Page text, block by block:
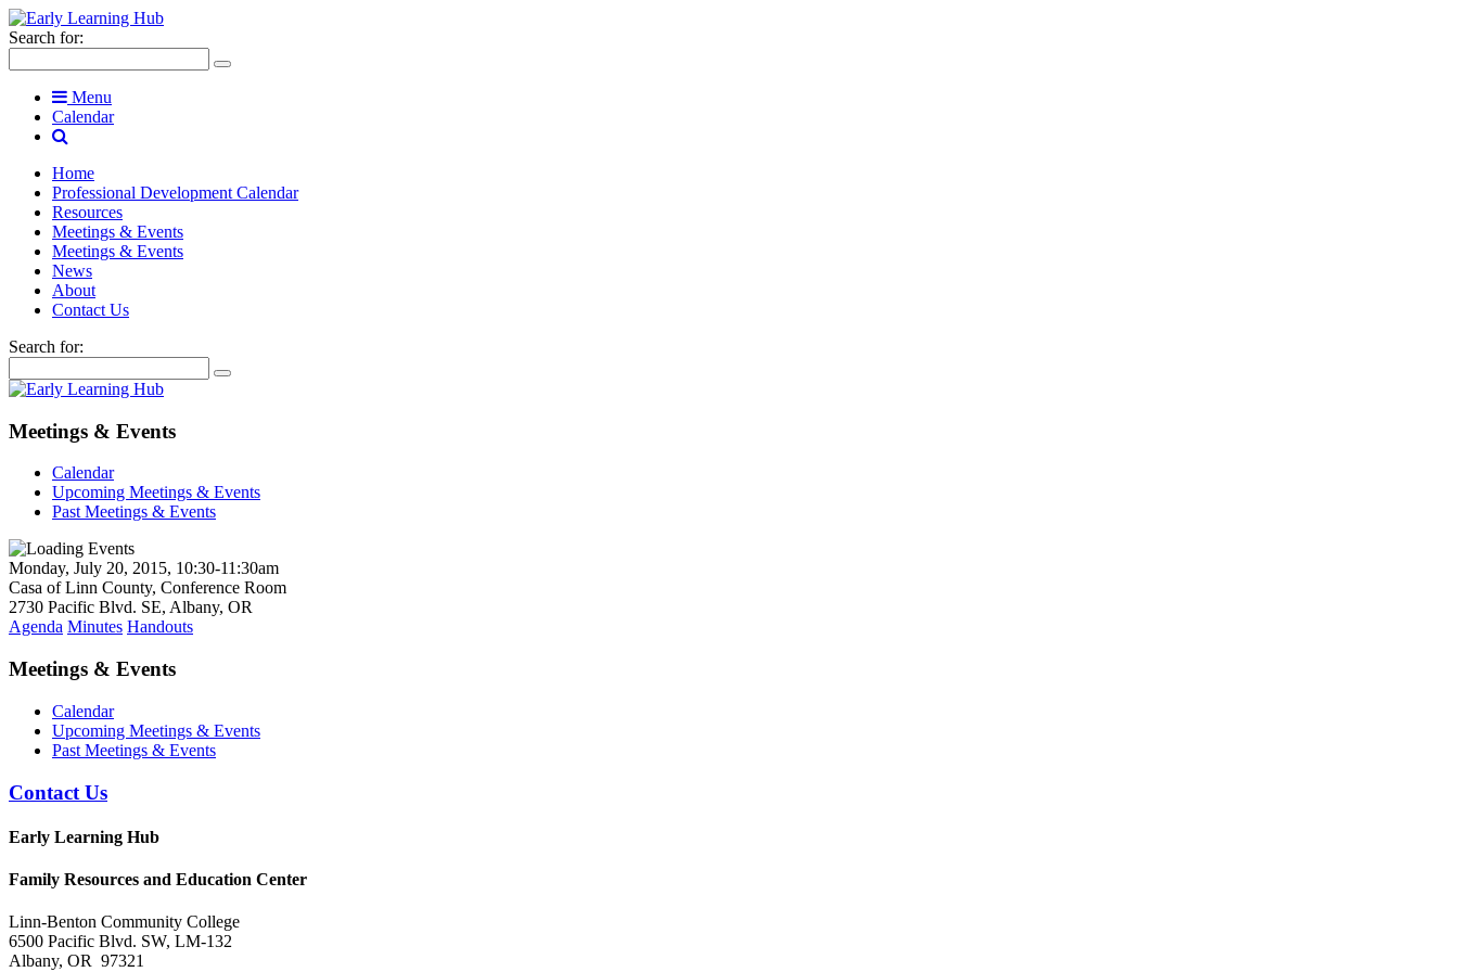
Search for:
Menu
Calendar
Home
Professional Development Calendar
Resources
Meetings & Events
Meetings & Events
News
About
Contact Us
Search for:
Meetings & Events
Calendar
Upcoming Meetings & Events
Past Meetings & Events
Monday, July 20, 2015, 10:30-11:30am
Casa of Linn County, Conference Room
2730 Pacific Blvd. SE, Albany, OR
Agenda Minutes Handouts
Meetings & Events
Calendar
Upcoming Meetings & Events
Past Meetings & Events
Contact Us
Early Learning Hub
Family Resources and Education Center
Linn-Benton Community College
6500 Pacific Blvd. SW, LM-132
Albany, OR 97321